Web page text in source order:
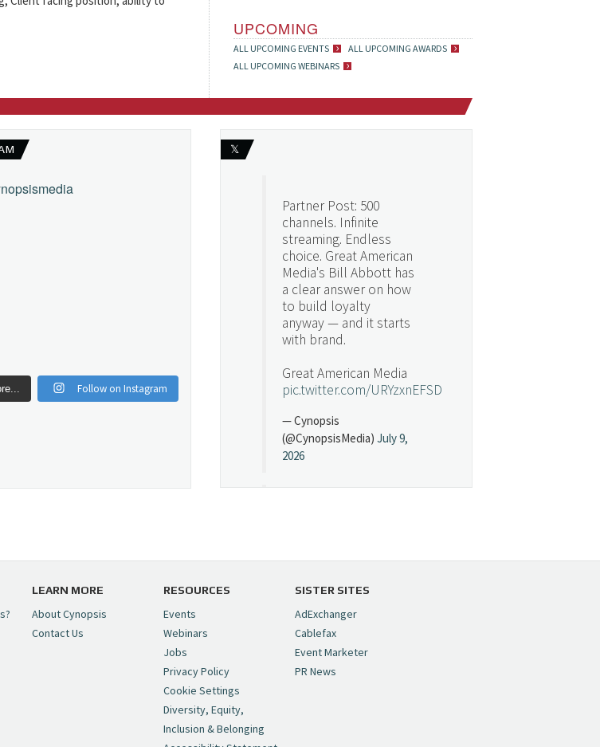
UPCOMING
ALL UPCOMING EVENTS
ALL UPCOMING AWARDS
ALL UPCOMING WEBINARS
Follow on Instagram
𝕏
Partner Post: 500
channels. Infinite
streaming. Endless
choice. Great American
Media's Bill Abbott has
a clear answer on how
to build loyalty
anyway — and it starts
with brand.
Great American Media
pic.twitter.com/URYzxnEFSD
— Cynopsis
(@CynopsisMedia) July 9,
2026
https://t.co/5MYJmCQ0ZP
— Cynopsis
(@CynopsisMedia)
2026
LEARN MORE
About Cynopsis
Contact Us
RESOURCES
Events
Webinars
Jobs
Privacy Policy
Cookie Settings
Diversity, Equity,
Inclusion & Belonging
SISTER SITES
AdExchanger
Cablefax
Event Marketer
PR News